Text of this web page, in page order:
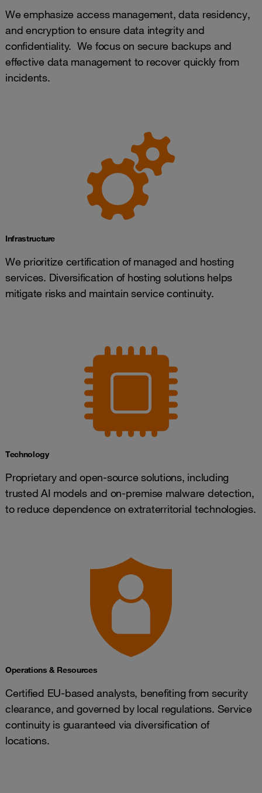
We emphasize access management, data residency,
and encryption to ensure data integrity and
confidentiality. We focus on secure backups and
effective data management to recover quickly from
incidents.
Infrastructure
We prioritize certification of managed and hosting
services. Diversification of hosting solutions helps
mitigate risks and maintain service continuity.
Technology
Proprietary and open-source solutions, including
trusted AI models and on-premise malware detection,
to reduce dependence on extraterritorial technologies.
Operations & Resources
Certified EU-based analysts, benefiting from security
clearance, and governed by local regulations. Service
continuity is guaranteed via diversification of
locations.